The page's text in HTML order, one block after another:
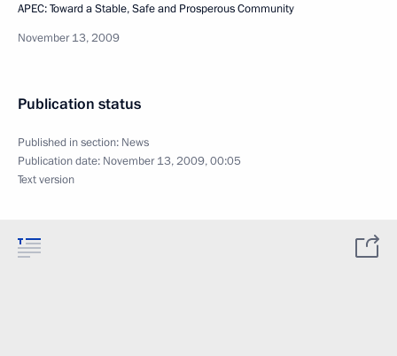
APEC: Toward a Stable, Safe and Prosperous Community
November 13, 2009
Publication status
Published in section: News
Publication date: November 13, 2009, 00:05
Text version